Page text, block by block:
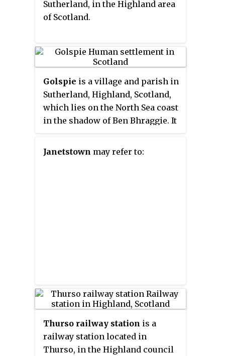
with only crossing loops at some
intermediate stations allowing
common with other railway lines
in the Highlands and northern
Lowlands, it is not electrified and
all trains are diesel-powered.
Sutherland, in the Highland area
of Scotland.
Golspie is a village and parish in
Sutherland, Highland, Scotland,
which lies on the North Sea coast
in the shadow of Ben Bhraggie. It
Janetstown may refer to:
Thurso railway station is a
railway station located in
Thurso, in the Highland council